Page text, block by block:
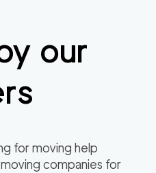
our
for moving help
companies for